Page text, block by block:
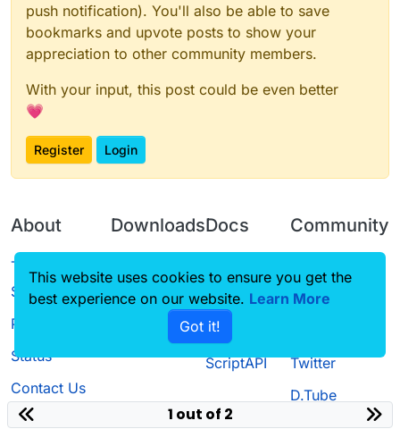
push notification). You'll also be able to save
bookmarks and upvote posts to show your
appreciation to other community members.
With your input, this post could be even better
💗
Register Login
About
Terms of
Service
Privacy Policy
Status
Contact Us
Downloads
Source code
Docs
CustomHUD
AutoSettings
ScriptAPI
Community
Guilded
Twitter
D.Tube
1 out of 2
This website uses cookies to ensure you get the
best experience on our website. Learn More
Got it!